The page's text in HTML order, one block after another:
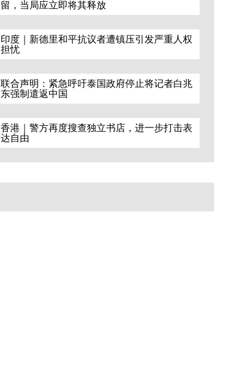
留，当局应立即将其释放
印度｜新德里和平抗议者遭镇压引发严重人权
担忧
联合声明：紧急呼吁泰国政府停止将记者白兆
东强制遣返中国
香港｜警方再度搜查独立书店，进一步打击表
达自由